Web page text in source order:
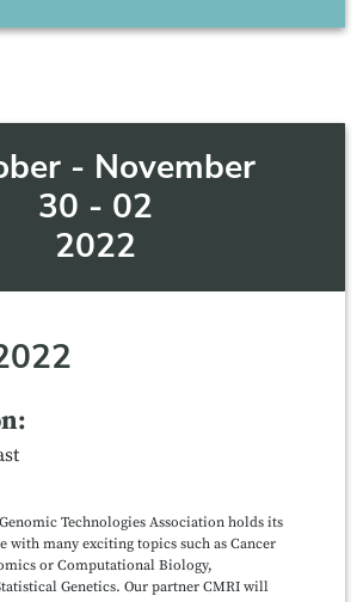
- November
30 - 02
2022
Technologies Association holds its
with many exciting topics such as Cancer
or Computational Biology,
Genetics. Our partner CMRI will